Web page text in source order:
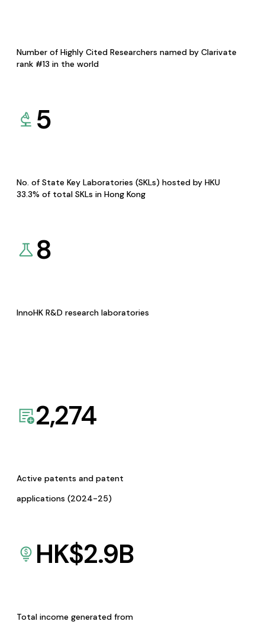
Number of Highly Cited Researchers named by Clarivate
rank #13 in the world
5
No. of State Key Laboratories (SKLs) hosted by HKU
33.3% of total SKLs in Hong Kong
8
InnoHK R&D research laboratories
2,274
Active patents and patent
applications (2024-25)
HK$2.9B
Total income generated from